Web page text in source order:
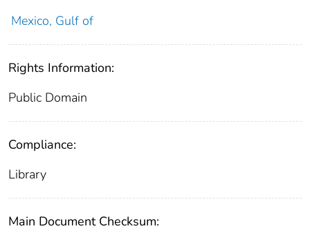
Mexico, Gulf of
Rights Information:
Public Domain
Compliance:
Library
Main Document Checksum: